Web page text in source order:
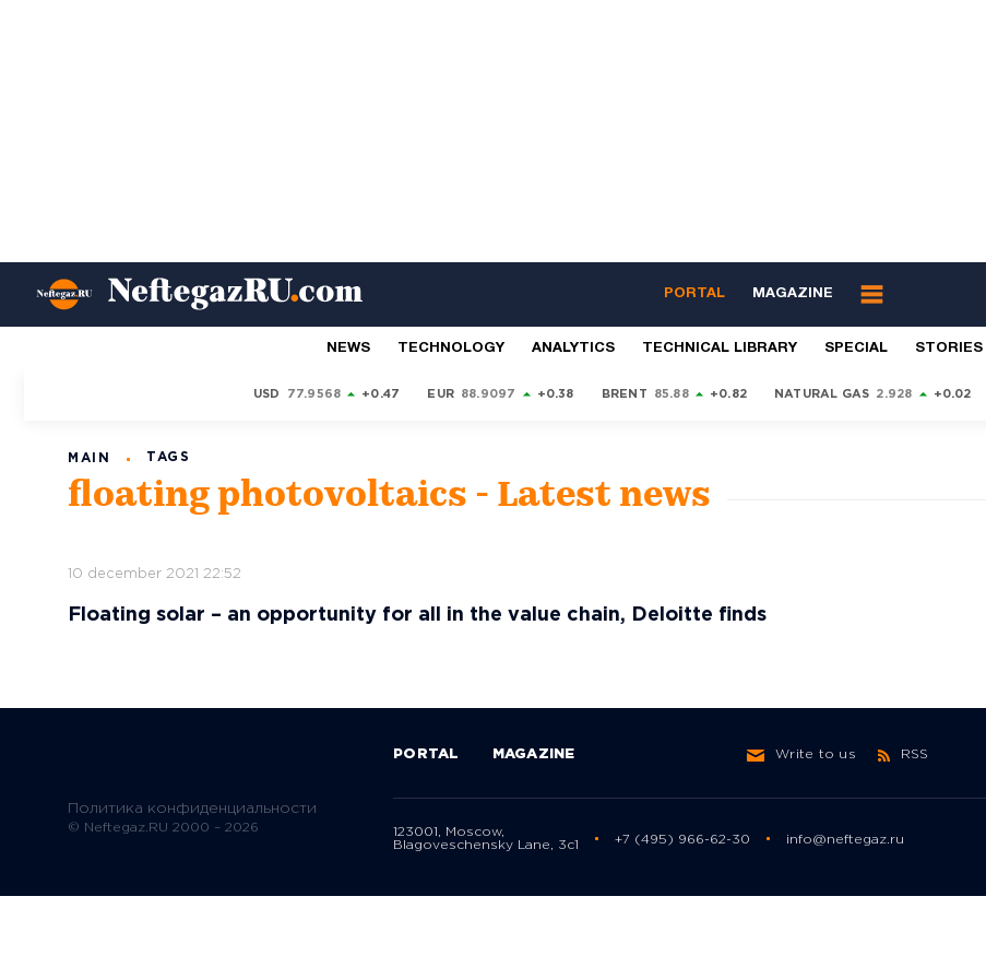
PORTAL MAGAZINE
NEWS TECHNOLOGY ANALYTICS TECHNICAL LIBRARY SPECIAL STORIES
USD 77.9568 +0.47 EUR 88.9097 +0.38 BRENT 85.88 +0.82 NATURAL GAS 2.928 +0.02
MAIN TAGS
floating photovoltaics - Latest news
10 december 2021 22:52
Floating solar – an opportunity for all in the value chain, Deloitte finds
Политика конфиденциальности
© Neftegaz.RU 2000 – 2026
PORTAL MAGAZINE Write to us RSS
123001, Moscow,
Blagoveschensky Lane, 3с1
+7 (495) 966-62-30 info@neftegaz.ru